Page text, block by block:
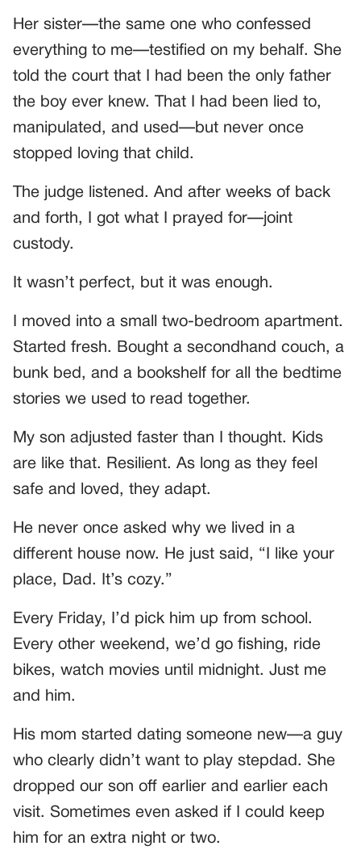
Her sister—the same one who confessed
everything to me—testified on my behalf. She
told the court that I had been the only father
the boy ever knew. That I had been lied to,
manipulated, and used—but never once
stopped loving that child.
The judge listened. And after weeks of back
and forth, I got what I prayed for—joint
custody.
It wasn’t perfect, but it was enough.
I moved into a small two-bedroom apartment.
Started fresh. Bought a secondhand couch, a
bunk bed, and a bookshelf for all the bedtime
stories we used to read together.
My son adjusted faster than I thought. Kids
are like that. Resilient. As long as they feel
safe and loved, they adapt.
He never once asked why we lived in a
different house now. He just said, “I like your
place, Dad. It’s cozy.”
Every Friday, I’d pick him up from school.
Every other weekend, we’d go fishing, ride
bikes, watch movies until midnight. Just me
and him.
His mom started dating someone new—a guy
who clearly didn’t want to play stepdad. She
dropped our son off earlier and earlier each
visit. Sometimes even asked if I could keep
him for an extra night or two.